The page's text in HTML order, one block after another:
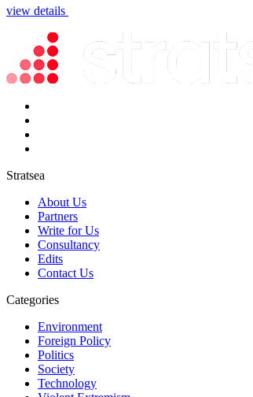
view details
Stratsea
About Us
Partners
Write for Us
Consultancy
Edits
Contact Us
Categories
Environment
Foreign Policy
Politics
Society
Technology